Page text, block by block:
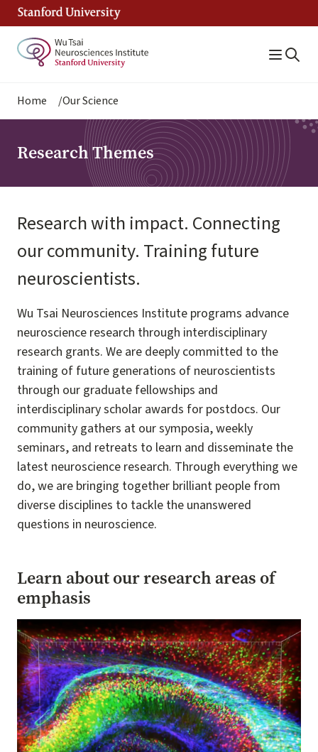
Skip
content
Breadcrumb
Home Our Science
Research Themes
Research with impact. Connecting
our community. Training future
neuroscientists.
Wu Tsai Neurosciences Institute programs advance
neuroscience research through interdisciplinary
research grants. We are deeply committed to the
training of future generations of neuroscientists
through our graduate fellowships and
interdisciplinary scholar awards for postdocs. Our
community gathers at our symposia, weekly
seminars, and retreats to learn and disseminate the
latest neuroscience research. Through everything we
do, we are bringing together brilliant people from
diverse disciplines to tackle the unanswered
questions in neuroscience.
Learn about our research areas of
emphasis
Image